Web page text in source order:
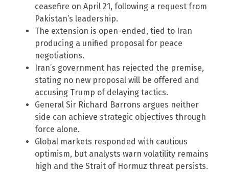
ceasefire on April 21, following a request from
Pakistan’s leadership.
The extension is open-ended, tied to Iran
producing a unified proposal for peace
negotiations.
Iran’s government has rejected the premise,
stating no new proposal will be offered and
accusing Trump of delaying tactics.
General Sir Richard Barrons argues neither
side can achieve strategic objectives through
force alone.
Global markets responded with cautious
optimism, but analysts warn volatility remains
high and the Strait of Hormuz threat persists.